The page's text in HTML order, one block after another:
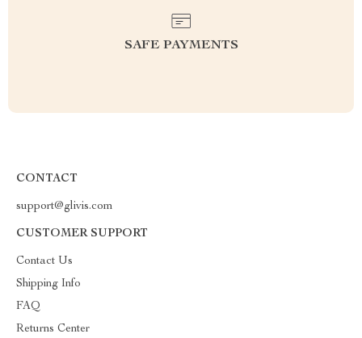
SAFE PAYMENTS
CONTACT
support@glivis.com
CUSTOMER SUPPORT
Contact Us
Shipping Info
FAQ
Returns Center